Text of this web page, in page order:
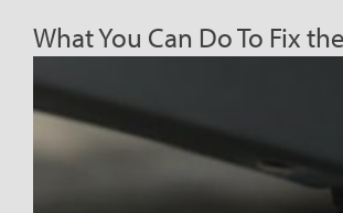
What You Can Do To Fix